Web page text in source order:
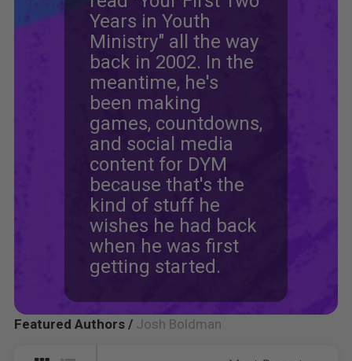
Years in Youth
Ministry" all the way
back in 2002. In the
meantime, he's
been making
games, countdowns,
and social media
content for DYM
because that's the
kind of stuff he
wishes he had back
when he was first
getting started.
Featured Authors / Josh Boldman